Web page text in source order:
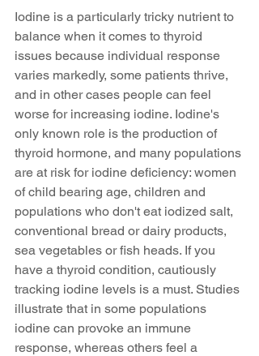
Iodine is a particularly tricky nutrient to
balance when it comes to thyroid
issues because individual response
varies markedly, some patients thrive,
and in other cases people can feel
worse for increasing iodine. Iodine's
only known role is the production of
thyroid hormone, and many populations
are at risk for iodine deficiency: women
of child bearing age, children and
populations who don't eat iodized salt,
conventional bread or dairy products,
sea vegetables or fish heads. If you
have a thyroid condition, cautiously
tracking iodine levels is a must. Studies
illustrate that in some populations
iodine can provoke an immune
response, whereas others feel a